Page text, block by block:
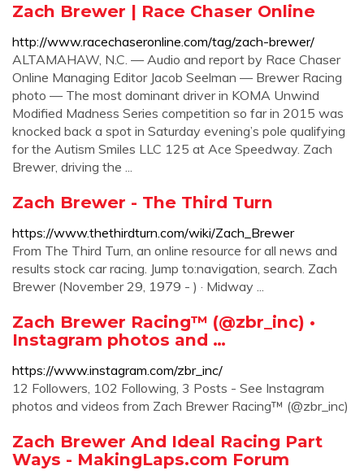
Zach Brewer | Race Chaser Online
http://www.racechaseronline.com/tag/zach-brewer/
ALTAMAHAW, N.C. — Audio and report by Race Chaser
Online Managing Editor Jacob Seelman — Brewer Racing
photo — The most dominant driver in KOMA Unwind
Modified Madness Series competition so far in 2015 was
knocked back a spot in Saturday evening’s pole qualifying
for the Autism Smiles LLC 125 at Ace Speedway. Zach
Brewer, driving the ...
Zach Brewer - The Third Turn
https://www.thethirdturn.com/wiki/Zach_Brewer
From The Third Turn, an online resource for all news and
results stock car racing. Jump to:navigation, search. Zach
Brewer (November 29, 1979 - ) · Midway ...
Zach Brewer Racing™ (@zbr_inc) •
Instagram photos and …
https://www.instagram.com/zbr_inc/
12 Followers, 102 Following, 3 Posts - See Instagram
photos and videos from Zach Brewer Racing™ (@zbr_inc)
Zach Brewer And Ideal Racing Part
Ways - MakingLaps.com Forum